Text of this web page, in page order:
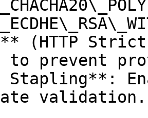
(HTTP
to prevent
Stapling**:
validation.